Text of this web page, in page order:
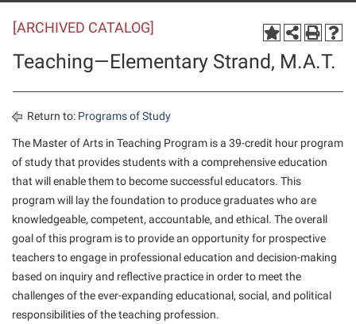
Admissions
Accessibility Services
Adult Education
Campus Visitation
Commuters
Dual Enrollment
Financial Aid
Graduate Studies
Honors Program
International Shepherd
Internships
Academic Calendars
Academic Support Center
Accident/Incident Reporting
Advising Assistance Center
Athletics
Beacon
Bookstore
Brightspace
Campus Map
Campus Student Conduct
Alumni & Friends
Adult Education
Alumni Association
Appalachian Heritage Writer-in-Residence
Bookstore
Calendar
Campus Map
Career Services
Academic Calendars
Accessibility Services
Accident/Incident Reporting
Administrative Prioritization Progress Report
Advising Assistance Center-Faculty
Visitors
Agricultural Innovation Center at Tabler Farm
American Conservation Film Festival
Bonnie & Bill Stubblefield Institute for Civil Political
Communications
Careers
Center for Appalachian Studies and Communities
[ARCHIVED CATALOG]
Teaching—Elementary Strand, M.A.T.
Return to: Programs of Study
The Master of Arts in Teaching Program is a 39-credit hour program
of study that provides students with a comprehensive education
that will enable them to become successful educators. This
program will lay the foundation to produce graduates who are
knowledgeable, competent, accountable, and ethical. The overall
goal of this program is to provide an opportunity for prospective
teachers to engage in professional education and decision-making
based on inquiry and reflective practice in order to meet the
challenges of the ever-expanding educational, social, and political
responsibilities of the teaching profession.